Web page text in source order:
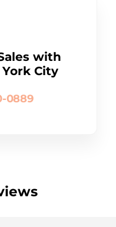
with
City
0889